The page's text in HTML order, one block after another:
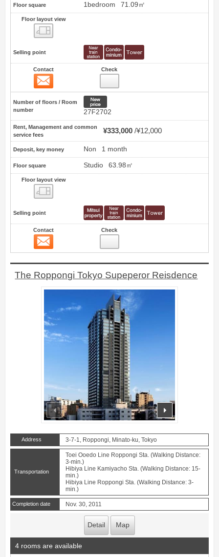
Floor square 1bedroom 71.09㎡
Floor layout view
Selling point
Contact Check
Number of floors / Room
number
27F2702
Rent, Management and common
service fees
¥333,000 ¥12,000
Deposit, key money Non 1 month
Floor square Studio 63.98㎡
Floor layout view
Selling point
Contact Check
The Roppongi Tokyo Supeperor Reisdence
prev
Address 3-7-1, Roppongi, Minato-ku, Tokyo
Transportation
Toei Ooedo Line Roppongi Sta. (Walking Distance:
3-min.)
Hibiya Line Kamiyacho Sta. (Walking Distance: 15-
min.)
Hibiya Line Roppongi Sta. (Walking Distance: 3-
min.)
Completion date Nov. 30, 2011
Detail Map
4 rooms are available